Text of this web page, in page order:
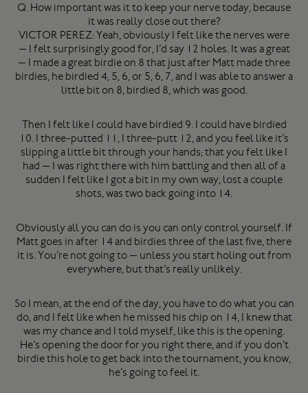
Q. How important was it to keep your nerve today, because
it was really close out there?
VICTOR PEREZ: Yeah, obviously I felt like the nerves were
— I felt surprisingly good for, I’d say 12 holes. It was a great
— I made a great birdie on 8 that just after Matt made three
birdies, he birdied 4, 5, 6, or 5, 6, 7, and I was able to answer a
little bit on 8, birdied 8, which was good.
Then I felt like I could have birdied 9. I could have birdied
10. I three-putted 11, I three-putt 12, and you feel like it’s
slipping a little bit through your hands; that you felt like I
had — I was right there with him battling and then all of a
sudden I felt like I got a bit in my own way, lost a couple
shots, was two back going into 14.
Obviously all you can do is you can only control yourself. If
Matt goes in after 14 and birdies three of the last five, there
it is. You’re not going to — unless you start holing out from
everywhere, but that’s really unlikely.
So I mean, at the end of the day, you have to do what you can
do, and I felt like when he missed his chip on 14, I knew that
was my chance and I told myself, like this is the opening.
He’s opening the door for you right there, and if you don’t
birdie this hole to get back into the tournament, you know,
he’s going to feel it.